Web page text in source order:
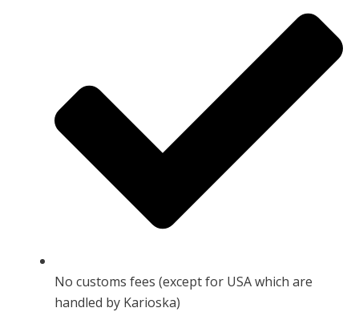
No customs fees (except for USA which are
handled by Karioska)